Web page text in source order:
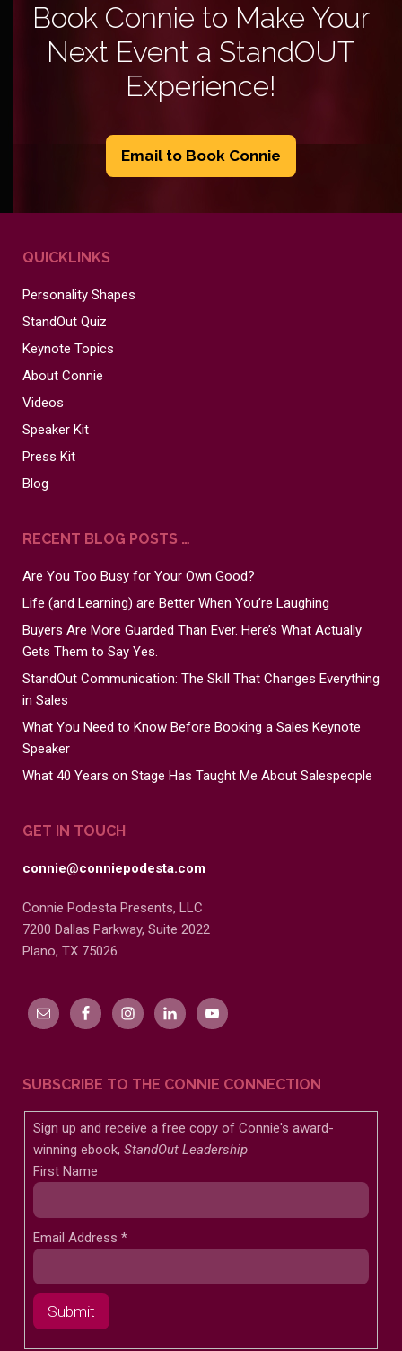
Book Connie to Make Your
Next Event a StandOUT
Experience!
Email to Book Connie
QUICKLINKS
Personality Shapes
StandOut Quiz
Keynote Topics
About Connie
Videos
Speaker Kit
Press Kit
Blog
RECENT BLOG POSTS …
Are You Too Busy for Your Own Good?
Life (and Learning) are Better When You’re Laughing
Buyers Are More Guarded Than Ever. Here’s What Actually
Gets Them to Say Yes.
StandOut Communication: The Skill That Changes Everything
in Sales
What You Need to Know Before Booking a Sales Keynote
Speaker
What 40 Years on Stage Has Taught Me About Salespeople
GET IN TOUCH
connie@conniepodesta.com
Connie Podesta Presents, LLC
7200 Dallas Parkway, Suite 2022
Plano, TX 75026
SUBSCRIBE TO THE CONNIE CONNECTION
Sign up and receive a free copy of Connie's award-
winning ebook,StandOut Leadership
First Name
Email Address*